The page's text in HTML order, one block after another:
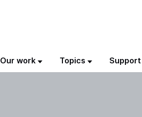
Our work Topics